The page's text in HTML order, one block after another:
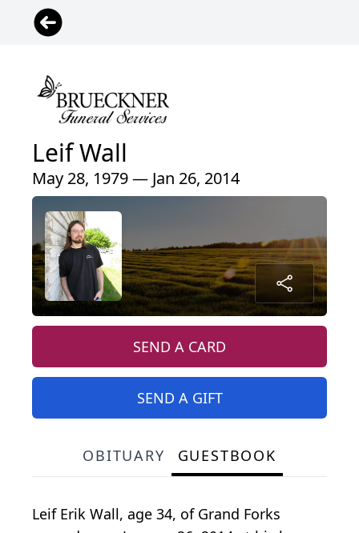
Leif Wall
May 28, 1979 — Jan 26, 2014
SEND A CARD
SEND A GIFT
OBITUARY GUESTBOOK
Leif Erik Wall, age 34, of Grand Forks